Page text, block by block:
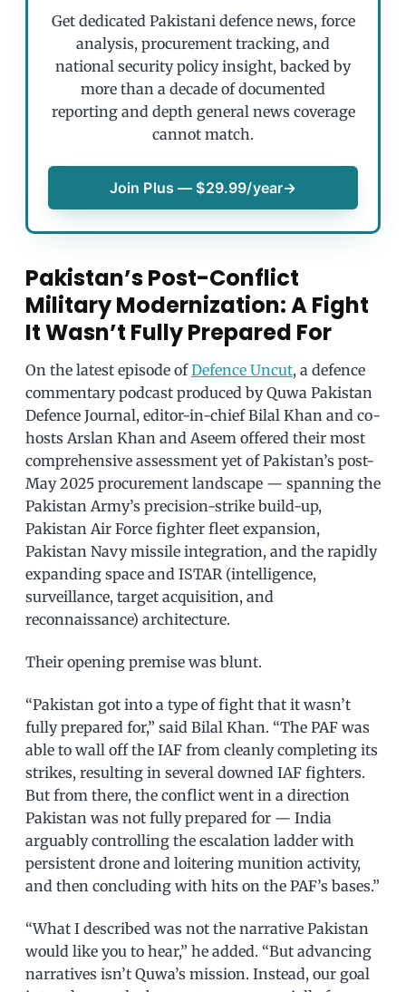
Get dedicated Pakistani defence news, force
analysis, procurement tracking, and
national security policy insight, backed by
more than a decade of documented
reporting and depth general news coverage
cannot match.
Join Plus — $29.99/year→
Pakistan’s Post-Conflict
Military Modernization: A Fight
It Wasn’t Fully Prepared For
On the latest episode ofDefence Uncut, a defence
commentary podcast produced by Quwa Pakistan
Defence Journal, editor-in-chief Bilal Khan and co-
hosts Arslan Khan and Aseem offered their most
comprehensive assessment yet of Pakistan’s post-
May 2025 procurement landscape — spanning the
Pakistan Army’s precision-strike build-up,
Pakistan Air Force fighter fleet expansion,
Pakistan Navy missile integration, and the rapidly
expanding space and ISTAR (intelligence,
surveillance, target acquisition, and
reconnaissance) architecture.
Their opening premise was blunt.
“Pakistan got into a type of fight that it wasn’t
fully prepared for,” said Bilal Khan. “The PAF was
able to wall off the IAF from cleanly completing its
strikes, resulting in several downed IAF fighters.
But from there, the conflict went in a direction
Pakistan was not fully prepared for — India
arguably controlling the escalation ladder with
persistent drone and loitering munition activity,
and then concluding with hits on the PAF’s bases.”
“What I described was not the narrative Pakistan
would like you to hear,” he added. “But advancing
narratives isn’t Quwa’s mission. Instead, our goal